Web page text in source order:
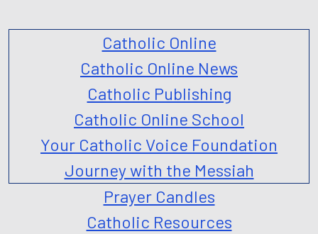
Catholic Online
Catholic Online News
Catholic Publishing
Catholic Online School
Your Catholic Voice Foundation
Journey with the Messiah
Prayer Candles
Catholic Resources